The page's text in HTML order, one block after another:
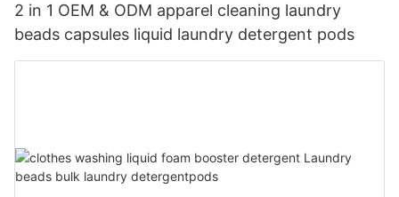
2 in 1 OEM & ODM apparel cleaning laundry
beads capsules liquid laundry detergent pods